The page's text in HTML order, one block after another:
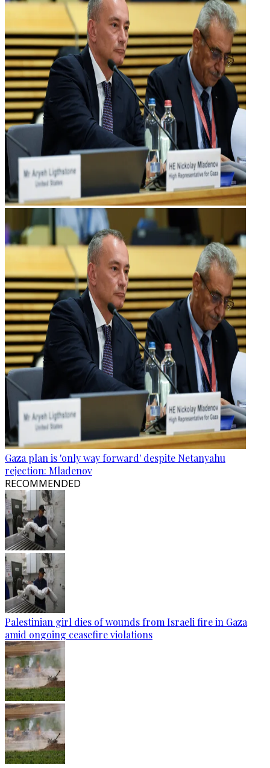
Gaza plan is 'only way forward' despite Netanyahu
rejection: Mladenov
RECOMMENDED
Palestinian girl dies of wounds from Israeli fire in Gaza
amid ongoing ceasefire violations